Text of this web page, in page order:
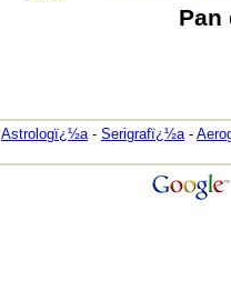
Pan
Astrologï¿½a- Serigrafï¿½a-